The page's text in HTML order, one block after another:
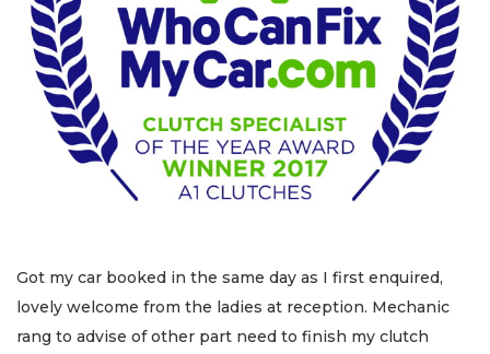
Got my car booked in the same day as I first enquired,
lovely welcome from the ladies at reception. Mechanic
rang to advise of other part need to finish my clutch